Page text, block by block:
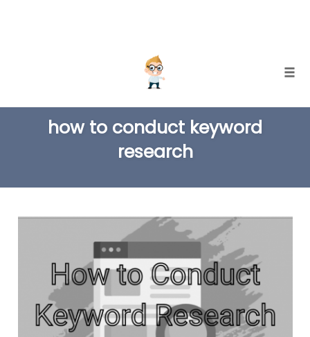
content
how to conduct keyword
research